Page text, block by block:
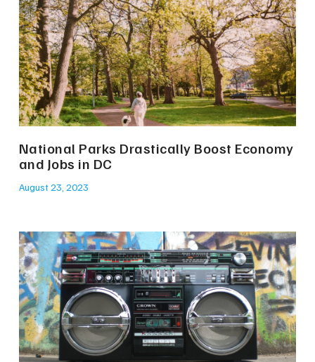
National Parks Drastically Boost Economy
and Jobs in DC
August 23, 2023